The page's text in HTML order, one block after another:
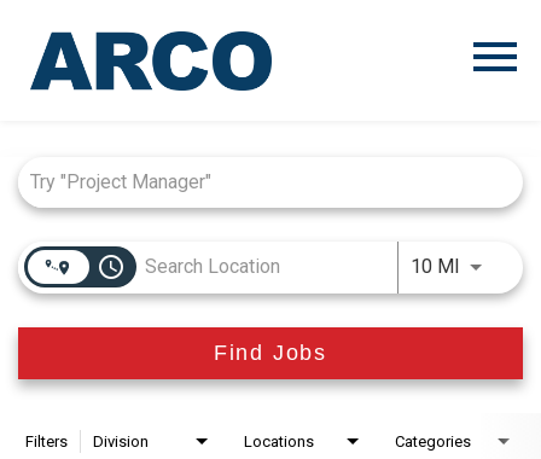
Menu
access_time 10 MIUse
Find Jobs
Filters Division Locations Categories